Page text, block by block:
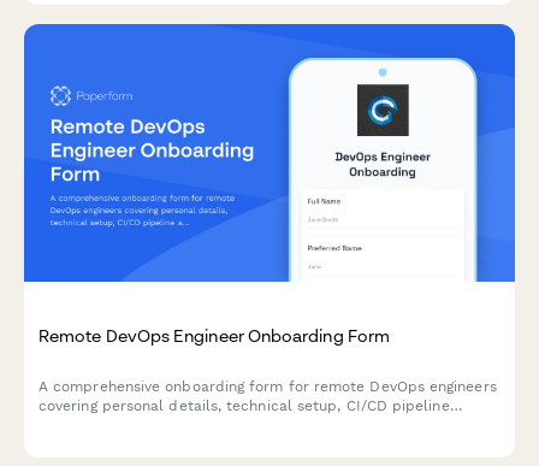
Remote DevOps Engineer Onboarding Form
A comprehensive onboarding form for remote DevOps engineers
covering personal details, technical setup, CI/CD pipeline